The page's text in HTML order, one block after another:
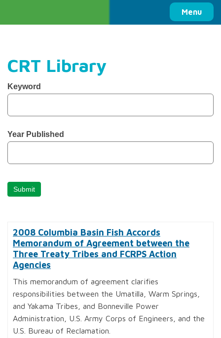
Menu
Columbia Basin Trust
CRT Library
CBT
Library
Keyword
Year Published
Submit
2008 Columbia Basin Fish Accords
Memorandum of Agreement between the
Three Treaty Tribes and FCRPS Action
Agencies
This memorandum of agreement clarifies
responsibilities between the Umatilla, Warm Springs,
and Yakama Tribes, and Bonneville Power
Administration, U.S. Army Corps of Engineers, and the
U.S. Bureau of Reclamation.